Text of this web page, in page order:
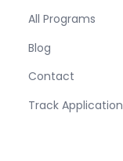
All Programs
Blog
Contact
Track Application